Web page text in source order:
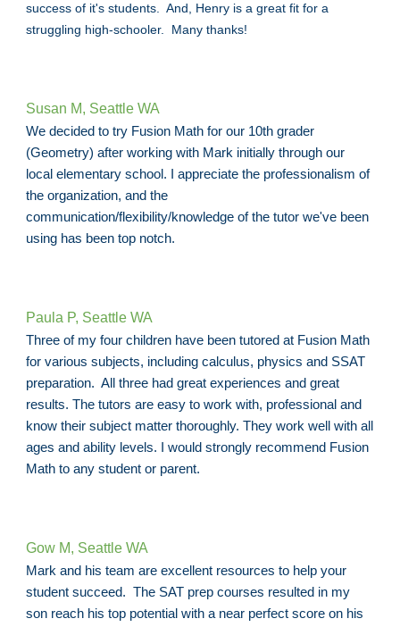
success of it's students. And, Henry is a great fit for a
struggling high-schooler. Many thanks!
Susan M, Seattle WA
We decided to try Fusion Math for our 10th grader
(Geometry) after working with Mark initially through our
local elementary school. I appreciate the professionalism of
the organization, and the
communication/flexibility/knowledge of the tutor we've been
using has been top notch.
Paula P, Seattle WA
Three of my four children have been tutored at Fusion Math
for various subjects, including calculus, physics and SSAT
preparation. All three had great experiences and great
results. The tutors are easy to work with, professional and
know their subject matter thoroughly. They work well with all
ages and ability levels. I would strongly recommend Fusion
Math to any student or parent.
Gow M, Seattle WA
Mark and his team are excellent resources to help your
student succeed. The SAT prep courses resulted in my
son reach his top potential with a near perfect score on his